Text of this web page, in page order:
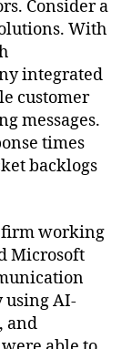
Consider a
With
integrated
customer
messages.
times
backlogs
firm working
Microsoft
using AI-
and